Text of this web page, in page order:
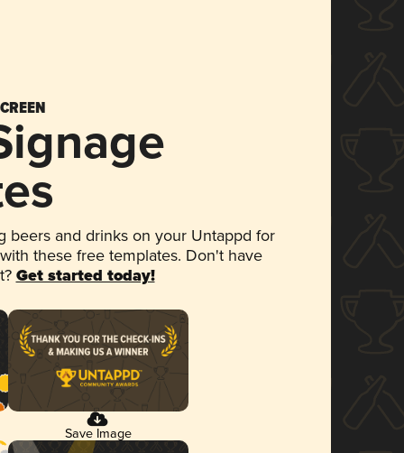
beers and drinks on your Untappd for
these free templates. Don't have
Get started today!
Save Image